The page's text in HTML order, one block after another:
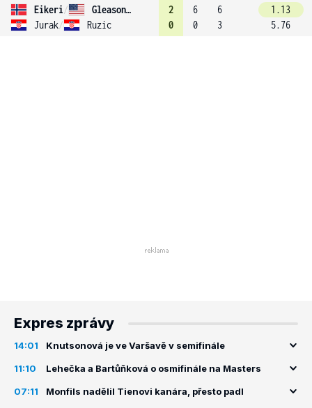
Eikeri/
Gleason (15)
Jurak/ Ruzic
2
0
6
0
6
3
1.13
5.76
Expres zprávy
14:01 Knutsonová je ve Varšavě v semifinále
11:10 Lehečka a Bartůňková o osmifinále na Masters
07:11 Monfils nadělil Tienovi kanára, přesto padl